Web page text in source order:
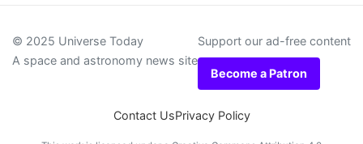
© 2025 Universe Today
A space and astronomy news site
Support our ad-free content
Become a Patron
Contact UsPrivacy Policy